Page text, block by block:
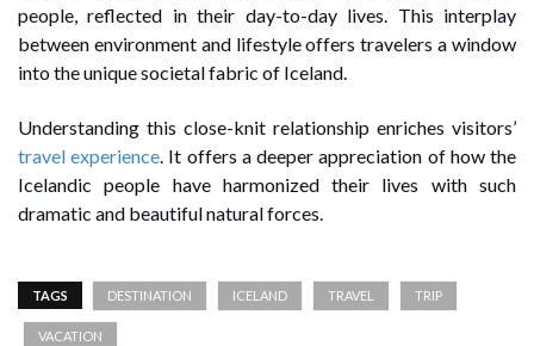
people, reflected in their day-to-day lives. This interplay
between environment and lifestyle offers travelers a window
into the unique societal fabric of Iceland.
Understanding this close-knit relationship enriches visitors’
travel experience. It offers a deeper appreciation of how the
Icelandic people have harmonized their lives with such
dramatic and beautiful natural forces.
TAGS DESTINATION ICELAND TRAVEL TRIP
VACATION